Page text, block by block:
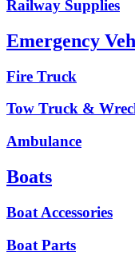
Railway Supplies
Emergency
Fire Truck
Tow Truck &
Ambulance
Boats
Boat Accessories
Boat Parts